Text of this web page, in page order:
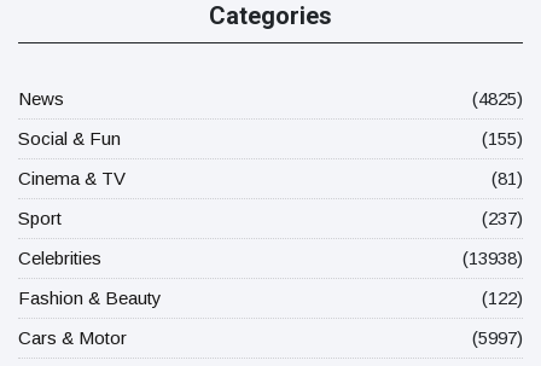
Categories
News
(4825)
Social & Fun
(155)
Cinema & TV
(81)
Sport
(237)
Celebrities
(13938)
Fashion & Beauty
(122)
Cars & Motor
(5997)